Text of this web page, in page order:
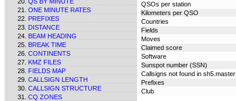
ONE MINUTE RATES
PREFIXES
DISTANCE
BEAM HEADING
BREAK TIME
CONTINENTS
KMZ FILES
FIELDS MAP
CALLSIGN LENGTH
CALLSIGN STRUCTURE
CQ ZONES
QSOs per station
Kilometers per QSO
Countries
Fields
Moves
Claimed score
Software
Sunspot number (SSN)
Callsigns not found in sh5.master
Prefixes
Club